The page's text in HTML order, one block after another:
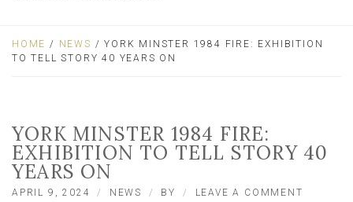
HOME / NEWS / YORK MINSTER 1984 FIRE: EXHIBITION
TO TELL STORY 40 YEARS ON
YORK MINSTER 1984 FIRE:
EXHIBITION TO TELL STORY 40
YEARS ON
APRIL 9, 2024 NEWS BY LEAVE A COMMENT